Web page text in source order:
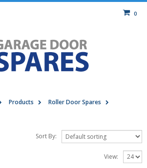
0
Products
Roller Door Spares
Sort By:
View: